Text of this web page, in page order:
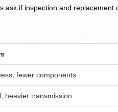
ask if inspection and
fewer components
heavier transmission